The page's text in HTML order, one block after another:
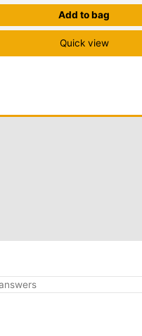
Add to bag
Quick view